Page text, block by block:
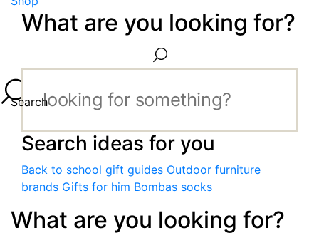
What are you looking for?
Search
Search ideas for you
Back to school gift guides Outdoor furniture
brands Gifts for him Bombas socks
What are you looking for?